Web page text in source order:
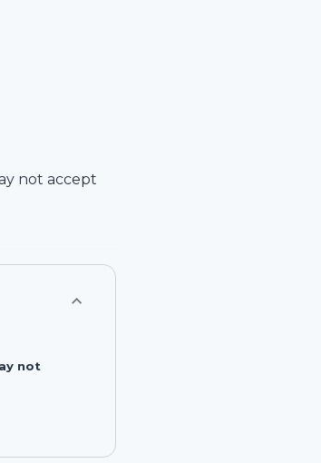
not accept
not